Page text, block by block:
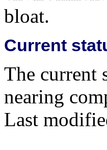
bloat.
Current
The current
nearing
Last